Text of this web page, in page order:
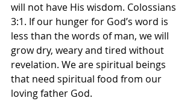
will not have His wisdom. Colossians
3:1. If our hunger for God’s word is
less than the words of man, we will
grow dry, weary and tired without
revelation. We are spiritual beings
that need spiritual food from our
loving father God.